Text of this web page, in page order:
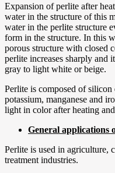
Expansion of perlite after
water in the structure of this
water in the perlite structure
form in the structure. In this
porous structure with closed
perlite increases sharply and
gray to light white or beige.
Perlite is composed of
potassium, manganese and
light in color after heating
General applications
Perlite is used in agriculture,
treatment industries.